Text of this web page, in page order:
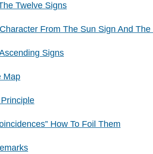
Twelve Signs
From The Sun Sign And The
Signs
Map
How To Foil Them